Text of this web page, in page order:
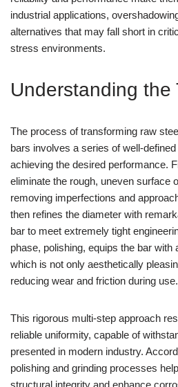
industrial applications,
alternatives that may fall short in
stress environments.
Understanding the
The process of transforming raw
bars involves a series of well-
achieving the desired performance.
eliminate the rough, uneven surface
removing imperfections and
then refines the diameter with
bar to meet extremely tight
phase, polishing, equips the bar with
which is not only aesthetically
reducing wear and friction during use.
This rigorous multi-step approach
reliable uniformity, capable of
presented in modern industry.
polishing and grinding processes